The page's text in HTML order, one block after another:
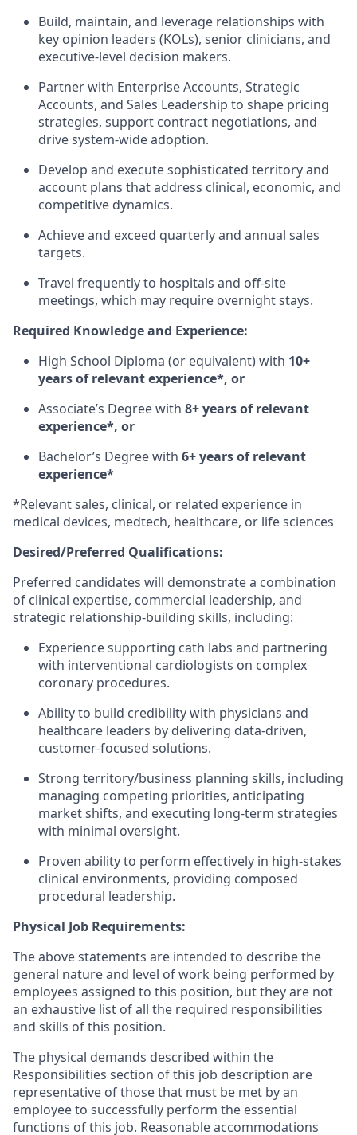
Build, maintain, and leverage relationships with
key opinion leaders (KOLs), senior clinicians, and
executive-level decision makers.
Partner with Enterprise Accounts, Strategic
Accounts, and Sales Leadership to shape pricing
strategies, support contract negotiations, and
drive system-wide adoption.
Develop and execute sophisticated territory and
account plans that address clinical, economic, and
competitive dynamics.
Achieve and exceed quarterly and annual sales
targets.
Travel frequently to hospitals and off-site
meetings, which may require overnight stays.
Required Knowledge and Experience:
High School Diploma (or equivalent) with 10+
years of relevant experience*, or
Associate’s Degree with 8+ years of relevant
experience*, or
Bachelor’s Degree with 6+ years of relevant
experience*
*Relevant sales, clinical, or related experience in
medical devices, medtech, healthcare, or life sciences
Desired/Preferred Qualifications:
Preferred candidates will demonstrate a combination
of clinical expertise, commercial leadership, and
strategic relationship-building skills, including:
Experience supporting cath labs and partnering
with interventional cardiologists on complex
coronary procedures.
Ability to build credibility with physicians and
healthcare leaders by delivering data-driven,
customer-focused solutions.
Strong territory/business planning skills, including
managing competing priorities, anticipating
market shifts, and executing long-term strategies
with minimal oversight.
Proven ability to perform effectively in high-stakes
clinical environments, providing composed
procedural leadership.
Physical Job Requirements:
The above statements are intended to describe the
general nature and level of work being performed by
employees assigned to this position, but they are not
an exhaustive list of all the required responsibilities
and skills of this position.
The physical demands described within the
Responsibilities section of this job description are
representative of those that must be met by an
employee to successfully perform the essential
functions of this job. Reasonable accommodations